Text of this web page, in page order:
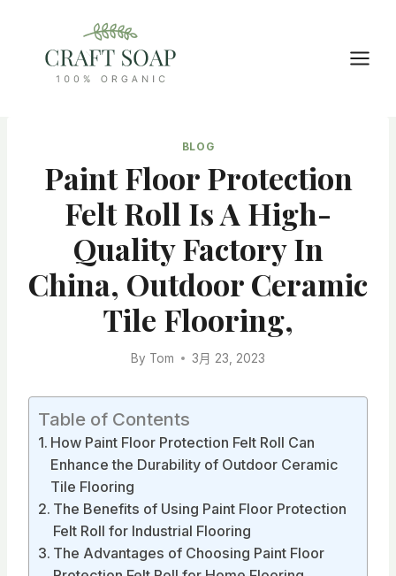
content
BLOG
Paint Floor Protection
Felt Roll Is A High-
Quality Factory In
China, Outdoor Ceramic
Tile Flooring,
By Tom 3月 23, 2023
Table of Contents
How Paint Floor Protection Felt Roll Can
Enhance the Durability of Outdoor Ceramic
Tile Flooring
The Benefits of Using Paint Floor Protection
Felt Roll for Industrial Flooring
The Advantages of Choosing Paint Floor